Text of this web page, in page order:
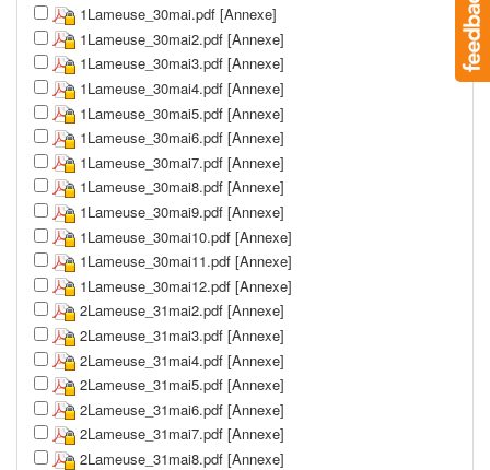
1Lameuse_30mai.pdf [Annexe]
1Lameuse_30mai2.pdf [Annexe]
1Lameuse_30mai3.pdf [Annexe]
1Lameuse_30mai4.pdf [Annexe]
1Lameuse_30mai5.pdf [Annexe]
1Lameuse_30mai6.pdf [Annexe]
1Lameuse_30mai7.pdf [Annexe]
1Lameuse_30mai8.pdf [Annexe]
1Lameuse_30mai9.pdf [Annexe]
1Lameuse_30mai10.pdf [Annexe]
1Lameuse_30mai11.pdf [Annexe]
1Lameuse_30mai12.pdf [Annexe]
2Lameuse_31mai2.pdf [Annexe]
2Lameuse_31mai3.pdf [Annexe]
2Lameuse_31mai4.pdf [Annexe]
2Lameuse_31mai5.pdf [Annexe]
2Lameuse_31mai6.pdf [Annexe]
2Lameuse_31mai7.pdf [Annexe]
2Lameuse_31mai8.pdf [Annexe]